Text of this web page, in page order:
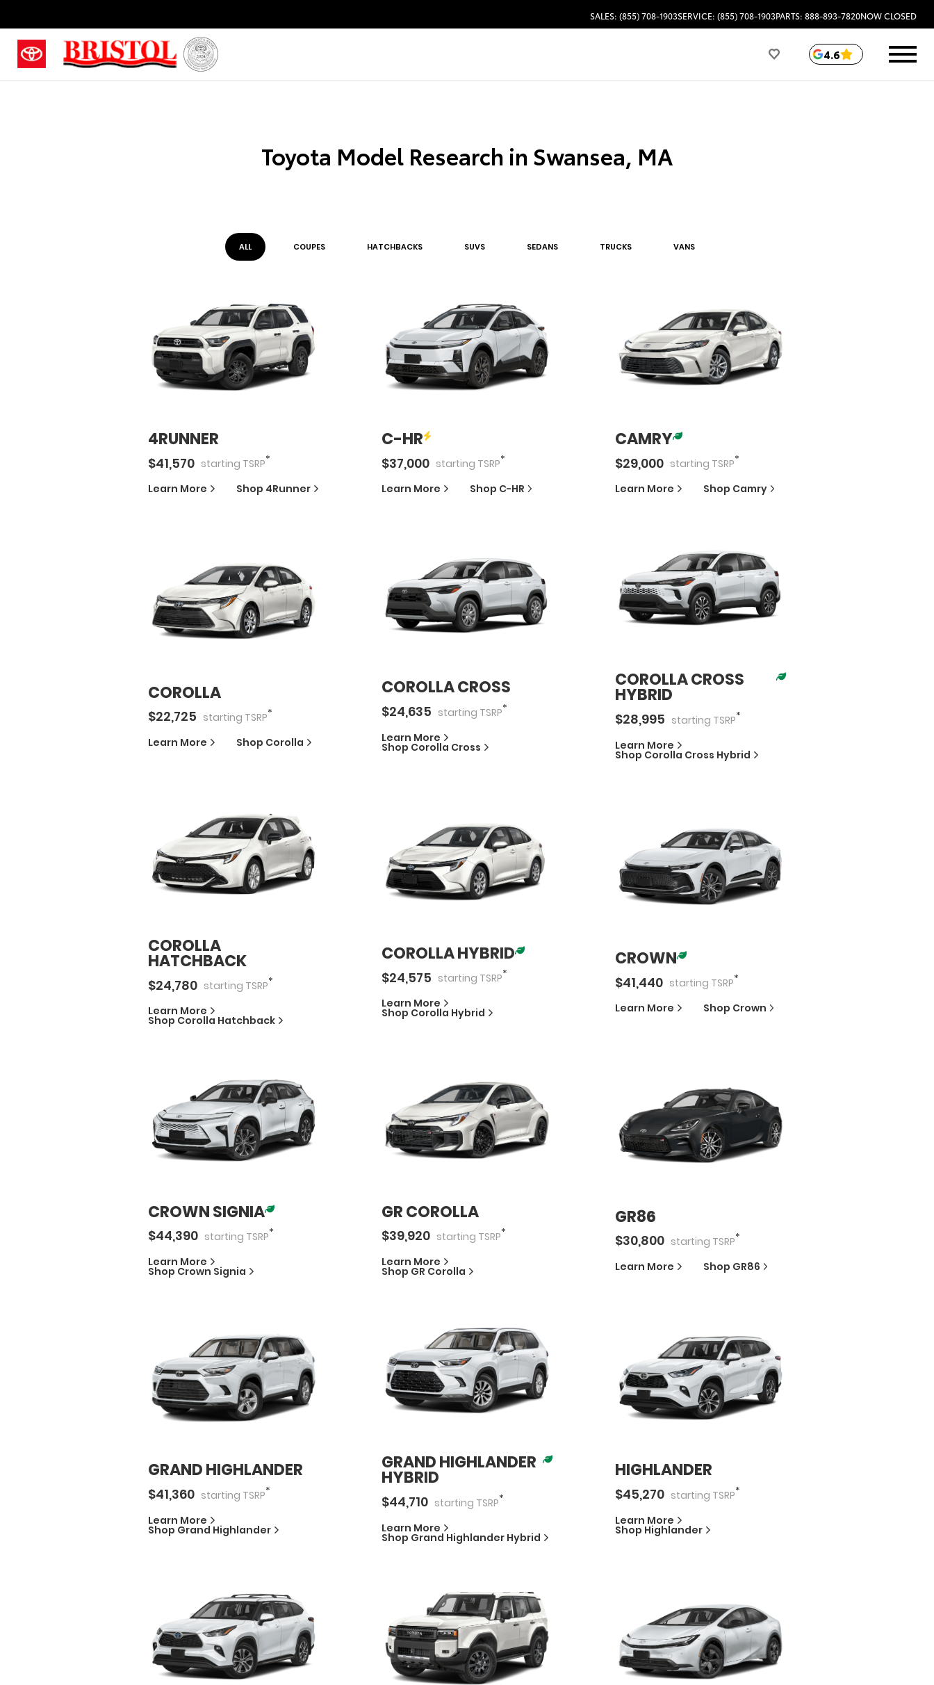
SALES: (855) 708-1903SERVICE: (855) 708-1903PARTS: 888-893-7820NOW CLOSED
4.6
Toyota Model Research in Swansea, MA
ALL COUPES HATCHBACKS SUVS SEDANS TRUCKS VANS
4RUNNER
$41,570 starting TSRP*
Learn More Shop 4Runner
C-HR
$37,000 starting TSRP*
Learn More Shop C-HR
CAMRY
$29,000 starting TSRP*
Learn More Shop Camry
COROLLA
$22,725 starting TSRP*
Learn More Shop Corolla
COROLLA CROSS
$24,635 starting TSRP*
Learn More
Shop Corolla Cross
COROLLA CROSS
HYBRID
$28,995 starting TSRP*
Learn More
Shop Corolla Cross Hybrid
COROLLA
HATCHBACK
$24,780 starting TSRP*
Learn More
Shop Corolla Hatchback
COROLLA HYBRID
$24,575 starting TSRP*
Learn More
Shop Corolla Hybrid
CROWN
$41,440 starting TSRP*
Learn More Shop Crown
CROWN SIGNIA
$44,390 starting TSRP*
Learn More
Shop Crown Signia
GR COROLLA
$39,920 starting TSRP*
Learn More
Shop GR Corolla
GR86
$30,800 starting TSRP*
Learn More Shop GR86
GRAND HIGHLANDER
$41,360 starting TSRP*
Learn More
Shop Grand Highlander
GRAND HIGHLANDER
HYBRID
$44,710 starting TSRP*
Learn More
Shop Grand Highlander Hybrid
HIGHLANDER
$45,270 starting TSRP*
Learn More
Shop Highlander